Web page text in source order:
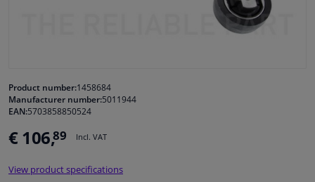
Cleaning & protection
Body shop & tools
Camper, motorbike, bicycle & boat
Product number:1458684
Manufacturer number:5011944
EAN:5703858850524
€ 106,89 Incl. VAT
View product specifications